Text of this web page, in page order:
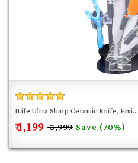
ILife Ultra Sharp Ceramic Knife, Frui...
₹ 1,199 ₹ 3,999 Save (70%)